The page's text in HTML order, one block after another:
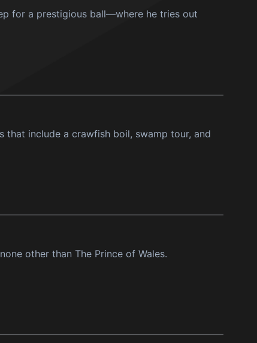
for a prestigious ball—where he tries out
that include a crawfish boil, swamp tour, and
other than The Prince of Wales.